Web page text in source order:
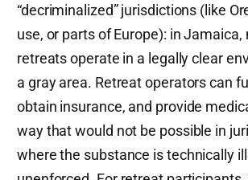
“decriminalized” jurisdictions (like
use, or parts of Europe): in
retreats operate in a legally clear
a gray area. Retreat operators can
obtain insurance, and provide
way that would not be possible in
where the substance is technically